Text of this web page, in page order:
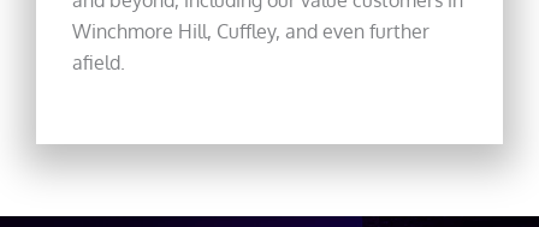
Winchmore Hill, Cuffley, and even further
afield.